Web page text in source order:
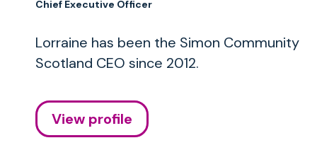
Chief Executive Officer
Lorraine has been the Simon Community
Scotland CEO since 2012.
View profile